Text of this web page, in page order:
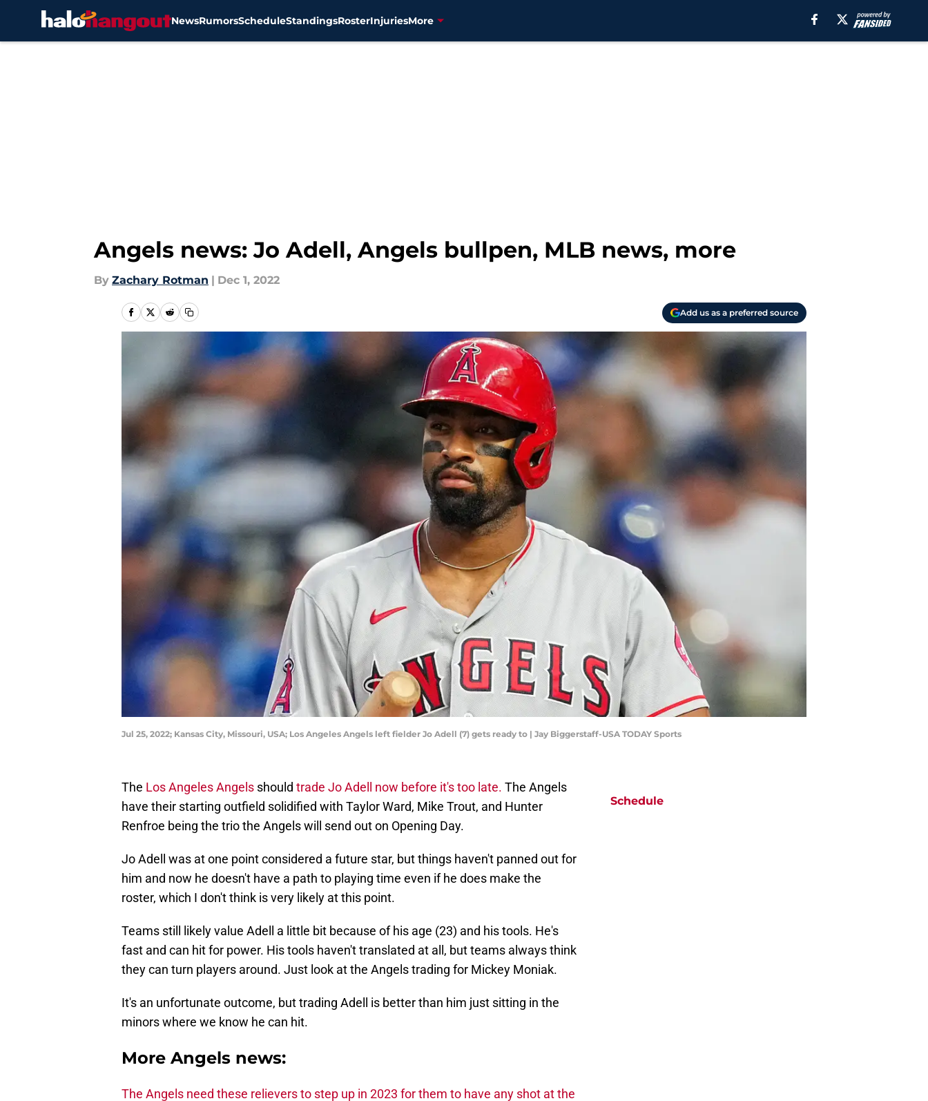
NewsRumorsScheduleStandingsRosterInjuriesMore
Angels news: Jo Adell, Angels bullpen, MLB news, more
By Zachary Rotman | Dec 1, 2022
Add us as a preferred source
Jul 25, 2022; Kansas City, Missouri, USA; Los Angeles Angels left fielder Jo Adell (7) gets ready to | Jay Biggerstaff-USA TODAY Sports
The Los Angeles Angels should trade Jo Adell now before it's too late. The Angels
have their starting outfield solidified with Taylor Ward, Mike Trout, and Hunter
Renfroe being the trio the Angels will send out on Opening Day.
Jo Adell was at one point considered a future star, but things haven't panned out for
him and now he doesn't have a path to playing time even if he does make the
roster, which I don't think is very likely at this point.
Teams still likely value Adell a little bit because of his age (23) and his tools. He's
fast and can hit for power. His tools haven't translated at all, but teams always think
they can turn players around. Just look at the Angels trading for Mickey Moniak.
It's an unfortunate outcome, but trading Adell is better than him just sitting in the
minors where we know he can hit.
More Angels news:
The Angels need these relievers to step up in 2023 for them to have any shot at the
Schedule